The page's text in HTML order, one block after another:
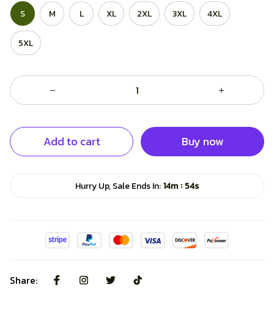
S
M L XL 2XL 3XL 4XL
5XL
Add to cart Buy now
Hurry Up, Sale Ends In: 14m : 53s
Share: